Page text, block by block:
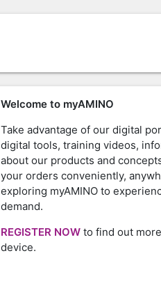
Welcome to myAMINO
Take advantage of our digital
digital tools, training videos,
about our products and
your orders conveniently,
exploring myAMINO to
demand.
REGISTER NOWto find out
device.